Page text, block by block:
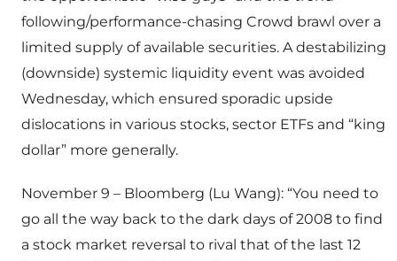
following/performance-chasing Crowd brawl over a
limited supply of available securities. A destabilizing
(downside) systemic liquidity event was avoided
Wednesday, which ensured sporadic upside
dislocations in various stocks, sector ETFs and “king
dollar” more generally.
November 9 – Bloomberg (Lu Wang): “You need to
go all the way back to the dark days of 2008 to find
a stock market reversal to rival that of the last 12